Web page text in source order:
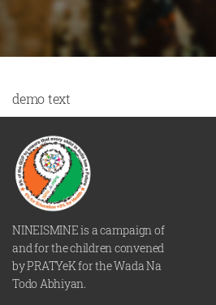
demo text
NINEISMINE is a campaign of
and for the children convened
by PRATYeK for the Wada Na
Todo Abhiyan.